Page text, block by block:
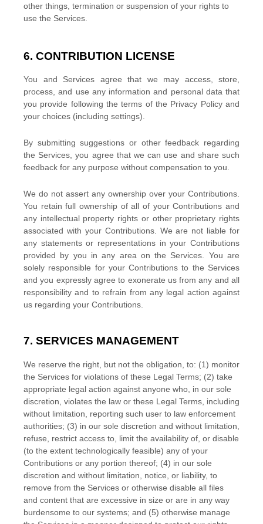
other things, termination or suspension of your rights to
use the Services.
6. CONTRIBUTION LICENSE
You and Services agree that we may access, store,
process, and use any information and personal data that
you provide following the terms of the Privacy Policyand
your choices (including settings).
By submitting suggestions or other feedback regarding
the Services, you agree that we can use and share such
feedback for any purpose without compensation to you.
We do not assert any ownership over your Contributions.
You retain full ownership of all of your Contributions and
any intellectual property rights or other proprietary rights
associated with your Contributions. We are not liable for
any statements or representations in your Contributions
provided by you in any area on the Services. You are
solely responsible for your Contributions to the Services
and you expressly agree to exonerate us from any and all
responsibility and to refrain from any legal action against
us regarding your Contributions.
7. SERVICES MANAGEMENT
We reserve the right, but not the obligation, to: (1) monitor
the Services for violations of these Legal Terms; (2) take
appropriate legal action against anyone who, in our sole
discretion, violates the law or these Legal Terms, including
without limitation, reporting such user to law enforcement
authorities; (3) in our sole discretion and without limitation,
refuse, restrict access to, limit the availability of, or disable
(to the extent technologically feasible) any of your
Contributions or any portion thereof; (4) in our sole
discretion and without limitation, notice, or liability, to
remove from the Services or otherwise disable all files
and content that are excessive in size or are in any way
burdensome to our systems; and (5) otherwise manage